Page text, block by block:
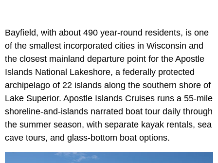
Bayfield, with about 490 year-round residents, is one
of the smallest incorporated cities in Wisconsin and
the closest mainland departure point for the Apostle
Islands National Lakeshore, a federally protected
archipelago of 22 islands along the southern shore of
Lake Superior. Apostle Islands Cruises runs a 55-mile
shoreline-and-islands narrated boat tour daily through
the summer season, with separate kayak rentals, sea
cave tours, and glass-bottom boat options.